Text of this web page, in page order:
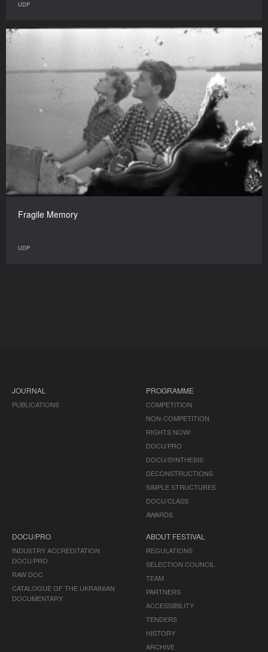
UDP
Fragile Memory
UDP
JOURNAL
PUBLICATIONS
PROGRAMME
COMPETITION
NON-COMPETITION
RIGHTS NOW!
DOCU/PRO
DOCU/SYNTHESIS
DECONSTRUCTIONS
SIMPLE STRUCTURES
DOCU/CLASS
AWARDS
DOCU/PRO
INDUSTRY ACCREDITATION
DOCU/PRO
RAW DOC
CATALOGUE OF THE UKRAINIAN
DOCUMENTARY
ABOUT FESTIVAL
REGULATIONS
SELECTION COUNCIL
TEAM
PARTNERS
ACCESSIBILITY
TENDERS
HISTORY
ARCHIVE